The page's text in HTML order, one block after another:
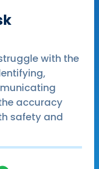
with the
accuracy
safety and